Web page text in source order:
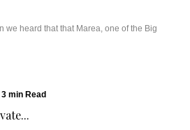
we heard that that Marea, one of the Big
3 min Read